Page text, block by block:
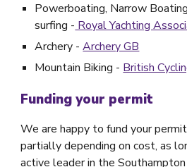
Powerboating, Narrow
surfing - Royal Yachting
Archery -Archery GB
Mountain Biking - British
Funding your permit
We are happy to fund your
partially depending on cost, as
active leader in the